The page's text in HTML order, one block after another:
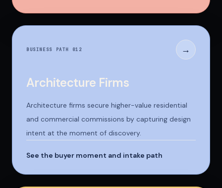
BUSINESS PATH 012 →
Architecture Firms
Architecture firms secure higher-value residential
and commercial commissions by capturing design
intent at the moment of discovery.
See the buyer moment and intake path